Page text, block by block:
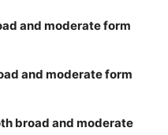
and moderate form
and moderate form
broad and moderate